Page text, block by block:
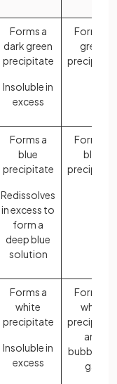
Forms a
dark green
precipitate
Insoluble in
excess
Forms a
green
Forms a
blue
precipitate
Redissolves
in excess to
form a
deep blue
solution
Forms a
blue
Forms a
white
precipitate
Insoluble in
excess
Forms a
white
and
bubbles of
gas